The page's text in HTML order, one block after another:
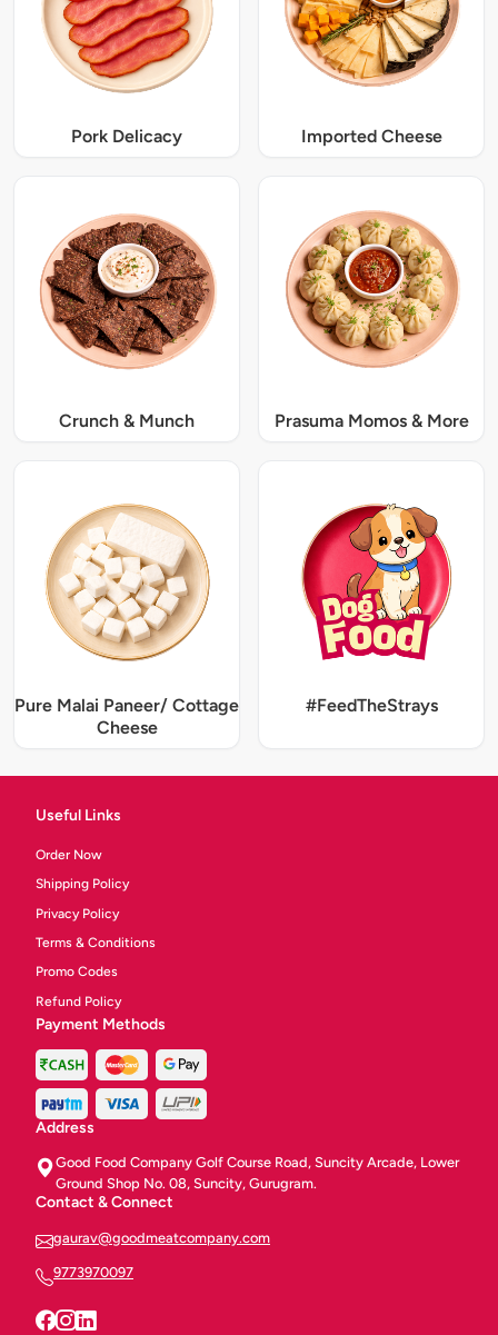
Pork Delicacy Imported Cheese
Crunch & Munch Prasuma Momos & More
Pure Malai Paneer/ Cottage
Cheese
#FeedTheStrays
Useful Links
Order Now
Shipping Policy
Privacy Policy
Terms & Conditions
Promo Codes
Refund Policy
Payment Methods
Address
Good Food Company Golf Course Road, Suncity Arcade, Lower
Ground Shop No. 08, Suncity, Gurugram.
Contact & Connect
gaurav@goodmeatcompany.com
9773970097